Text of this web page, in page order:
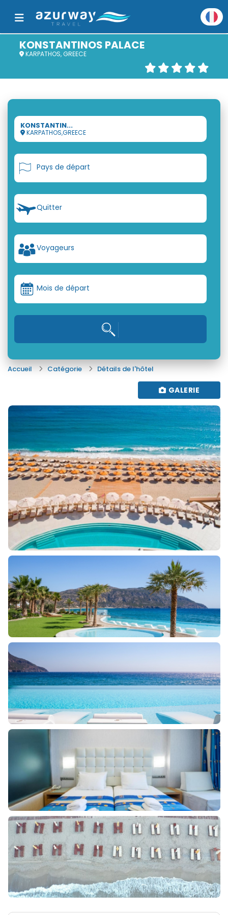
KONSTANTINOS PALACE
KARPATHOS, GREECE
KONSTANTIN...
KARPATHOS,GREECE
Pays de départ
Quitter
Voyageurs
Mois de départ
Accueil Catégorie Détails de l'hôtel
GALERIE